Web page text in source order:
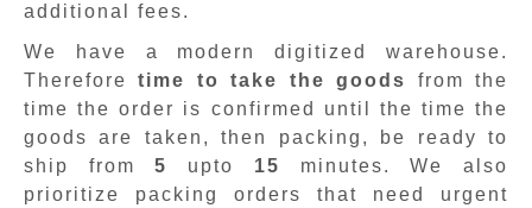
additional fees.
We have a modern digitized warehouse.
Thereforetime to take the goods
from the
time the order is confirmed until the time the
goods are taken, then packing, be ready to
ship from5 upto 15 minutes.We also
prioritize packing orders that need urgent